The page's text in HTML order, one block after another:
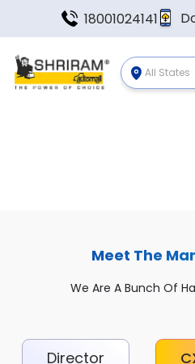
18001024141
All States
Meet The
We Are A Bunch Of
Director